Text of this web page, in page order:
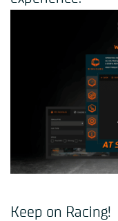
Keep on Racing!